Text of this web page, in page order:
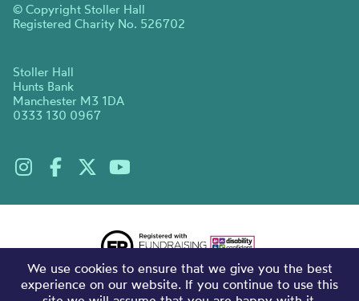
© Copyright Stoller Hall
Registered Charity No. 526702
Stoller Hall
Hunts Bank
Manchester M3 1DA
0333 130 0967
We use cookies to ensure that we give you the best
experience on our website. If you continue to use this